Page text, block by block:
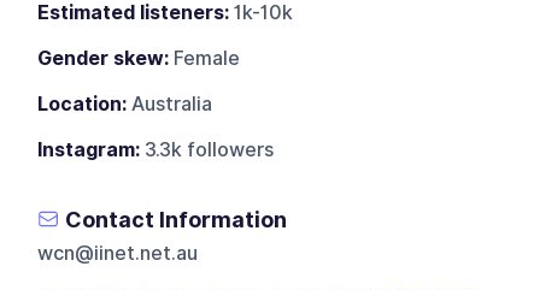
Estimated listeners: 1k-10k
Gender skew: Female
Location: Australia
Instagram: 3.3k followers
Contact Information
wcn@iinet.net.au